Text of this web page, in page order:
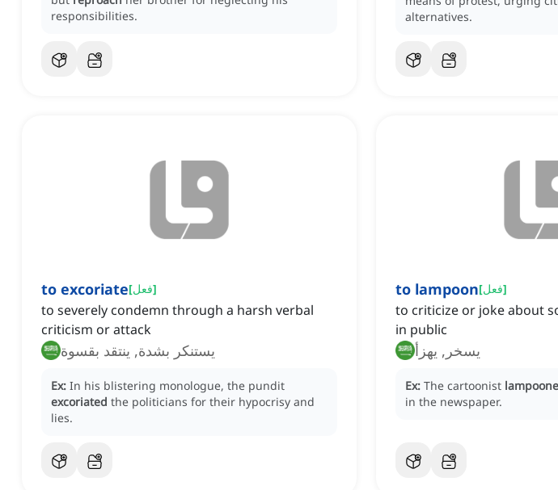
responsibilities.
alternatives.
to excoriate[فعل]
to severely condemn through a harsh verbal
criticism or attack
يستنكر بشدة, ينتقد بقسوة
Ex: In his blistering monologue, the pundit
excoriated the politicians for their hypocrisy and
lies.
to lampoon[فعل]
to criticize or joke about
in public
يسخر, يهزأ
Ex: The cartoonist
in the newspaper.